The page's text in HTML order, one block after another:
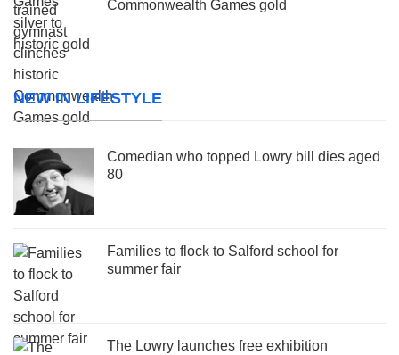
Commonwealth Games gold
NEW IN LIFESTYLE
Comedian who topped Lowry bill dies aged
80
Families to flock to Salford school for
summer fair
The Lowry launches free exhibition